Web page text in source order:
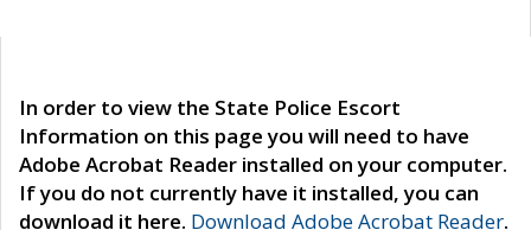
In order to view the State Police Escort
Information on this page you will need to have
Adobe Acrobat Reader installed on your computer.
If you do not currently have it installed, you can
download it here. Download Adobe Acrobat Reader.